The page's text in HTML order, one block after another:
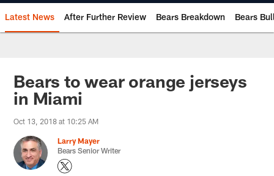
Latest News After Further Review Bears Breakdown Bears
Bears to wear orange jerseys
in Miami
Oct 13, 2018 at 10:25 AM
Larry Mayer
Bears Senior Writer